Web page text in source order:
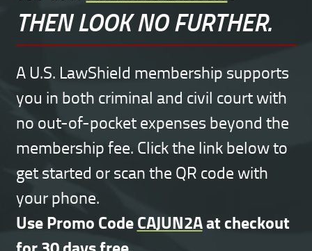
THEN LOOK NO FURTHER.
A U.S. LawShield membership supports
you in both criminal and civil court with
no out-of-pocket expenses beyond the
membership fee. Click the link below to
get started or scan the QR code with
your phone.
Use Promo CodeCAJUN2Aat checkout